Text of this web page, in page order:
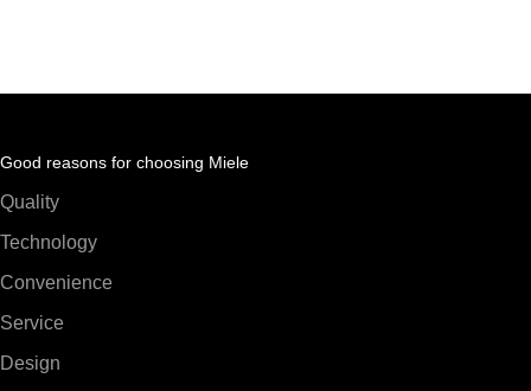
Good reasons for choosing Miele
Quality
Technology
Convenience
Service
Design